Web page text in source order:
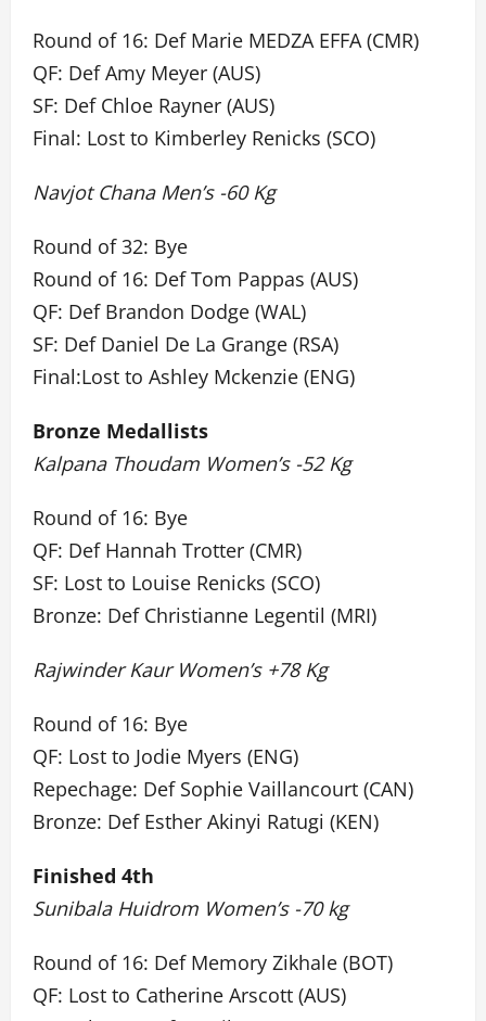
Round of 16: Def Marie MEDZA EFFA (CMR)
QF: Def Amy Meyer (AUS)
SF: Def Chloe Rayner (AUS)
Final: Lost to Kimberley Renicks (SCO)
Navjot Chana Men’s -60 Kg
Round of 32: Bye
Round of 16: Def Tom Pappas (AUS)
QF: Def Brandon Dodge (WAL)
SF: Def Daniel De La Grange (RSA)
Final:Lost to Ashley Mckenzie (ENG)
Bronze Medallists
Kalpana Thoudam Women’s -52 Kg
Round of 16: Bye
QF: Def Hannah Trotter (CMR)
SF: Lost to Louise Renicks (SCO)
Bronze: Def Christianne Legentil (MRI)
Rajwinder Kaur Women’s +78 Kg
Round of 16: Bye
QF: Lost to Jodie Myers (ENG)
Repechage: Def Sophie Vaillancourt (CAN)
Bronze: Def Esther Akinyi Ratugi (KEN)
Finished 4th
Sunibala Huidrom Women’s -70 kg
Round of 16: Def Memory Zikhale (BOT)
QF: Lost to Catherine Arscott (AUS)